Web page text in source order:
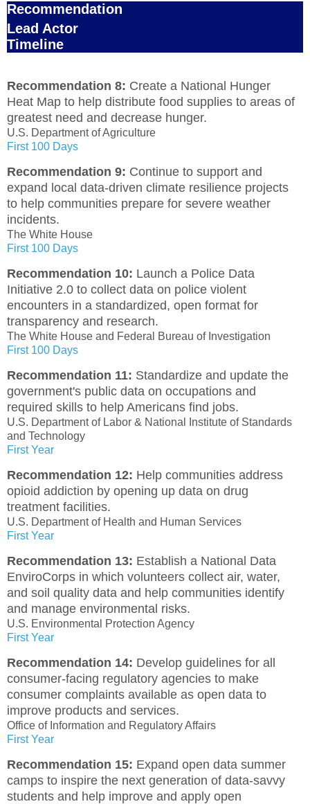
Recommendation
Lead Actor
Timeline
Recommendation 8: Create a National Hunger
Heat Map to help distribute food supplies to areas of
greatest need and decrease hunger.
U.S. Department of Agriculture
First 100 Days
Recommendation 9: Continue to support and
expand local data-driven climate resilience projects
to help communities prepare for severe weather
incidents.
The White House
First 100 Days
Recommendation 10: Launch a Police Data
Initiative 2.0 to collect data on police violent
encounters in a standardized, open format for
transparency and research.
The White House and Federal Bureau of Investigation
First 100 Days
Recommendation 11: Standardize and update the
government's public data on occupations and
required skills to help Americans find jobs.
U.S. Department of Labor & National Institute of Standards
and Technology
First Year
Recommendation 12: Help communities address
opioid addiction by opening up data on drug
treatment facilities.
U.S. Department of Health and Human Services
First Year
Recommendation 13: Establish a National Data
EnviroCorps in which volunteers collect air, water,
and soil quality data and help communities identify
and manage environmental risks.
U.S. Environmental Protection Agency
First Year
Recommendation 14: Develop guidelines for all
consumer-facing regulatory agencies to make
consumer complaints available as open data to
improve products and services.
Office of Information and Regulatory Affairs
First Year
Recommendation 15: Expand open data summer
camps to inspire the next generation of data-savvy
students and help improve and apply open